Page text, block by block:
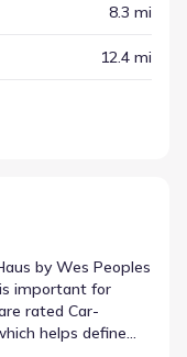
8.3 mi
12.4 mi
by Wes Peoples
important for
rated Car-
helps define